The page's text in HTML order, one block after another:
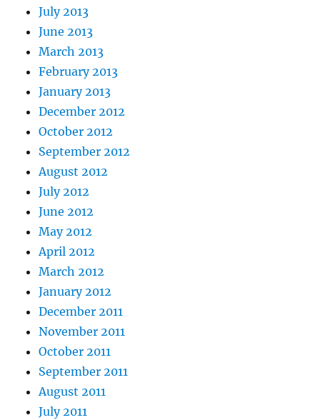
July 2013
June 2013
March 2013
February 2013
January 2013
December 2012
October 2012
September 2012
August 2012
July 2012
June 2012
May 2012
April 2012
March 2012
January 2012
December 2011
November 2011
October 2011
September 2011
August 2011
July 2011